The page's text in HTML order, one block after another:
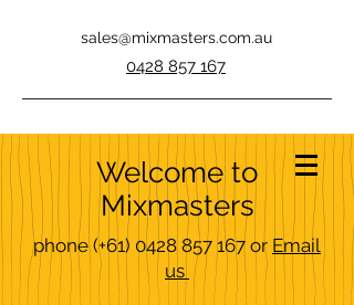
sales@mixmasters.com.au
0428 857 167
Welcome to
Mixmasters
phone(+61) 0428 857 167 or Email
us